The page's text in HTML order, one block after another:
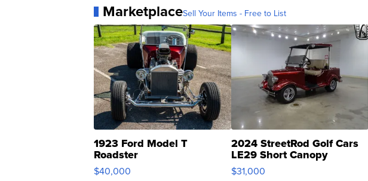
MarketplaceSell Your Items - Free to List
1923 Ford Model T
Roadster
$40,000
2024 StreetRod Golf Cars
LE29 Short Canopy
$31,000